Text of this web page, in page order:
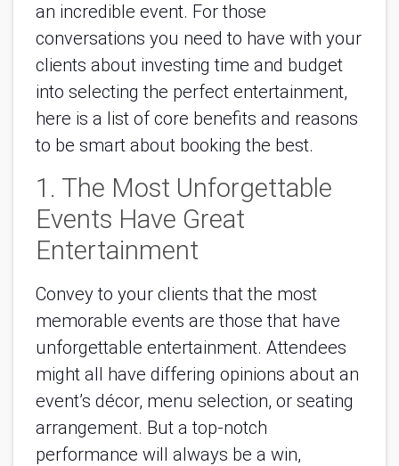
an incredible event. For those
conversations you need to have with your
clients about investing time and budget
into selecting the perfect entertainment,
here is a list of core benefits and reasons
to be smart about booking the best.
1. The Most Unforgettable
Events Have Great
Entertainment
Convey to your clients that the most
memorable events are those that have
unforgettable entertainment. Attendees
might all have differing opinions about an
event’s décor, menu selection, or seating
arrangement. But a top-notch
performance will always be a win,